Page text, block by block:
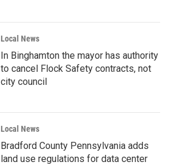
Local News
In Binghamton the mayor has authority
to cancel Flock Safety contracts, not
city council
Local News
Bradford County Pennsylvania adds
land use regulations for data center